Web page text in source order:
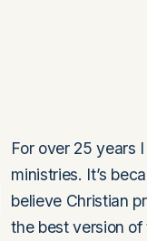
For over 25 years
ministries. It’s
believe Christian
the best version